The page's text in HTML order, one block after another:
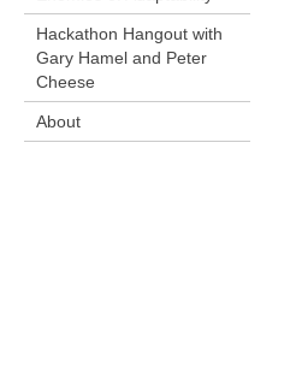
Hackathon Hangout with
Gary Hamel and Peter
Cheese
About